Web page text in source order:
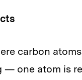
carbon
— one atom is